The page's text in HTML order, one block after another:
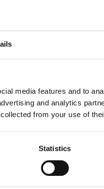
media features and to
and analytics
from your use of
Statistics